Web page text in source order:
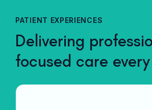
computer.
PATIENT EXPERIENCES
Delivering
focused care